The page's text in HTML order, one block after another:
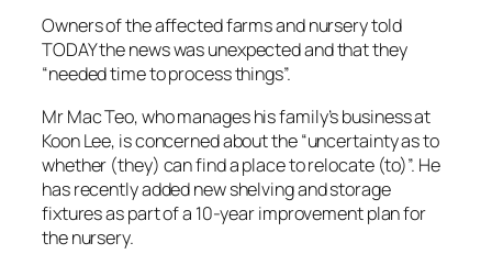
Owners of the affected farms and nursery told
TODAY the news was unexpected and that they
“needed time to process things”.
Mr Mac Teo, who manages his family’s business at
Koon Lee, is concerned about the “uncertainty as to
whether (they) can find a place to relocate (to)”. He
has recently added new shelving and storage
fixtures as part of a 10-year improvement plan for
the nursery.